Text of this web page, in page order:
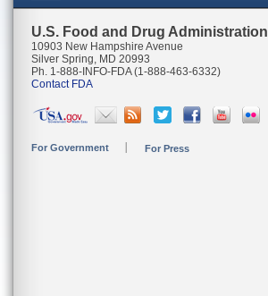
U.S. Food and Drug Administration
10903 New Hampshire Avenue
Silver Spring, MD 20993
Ph. 1-888-INFO-FDA (1-888-463-6332)
Contact FDA
For Government For Press